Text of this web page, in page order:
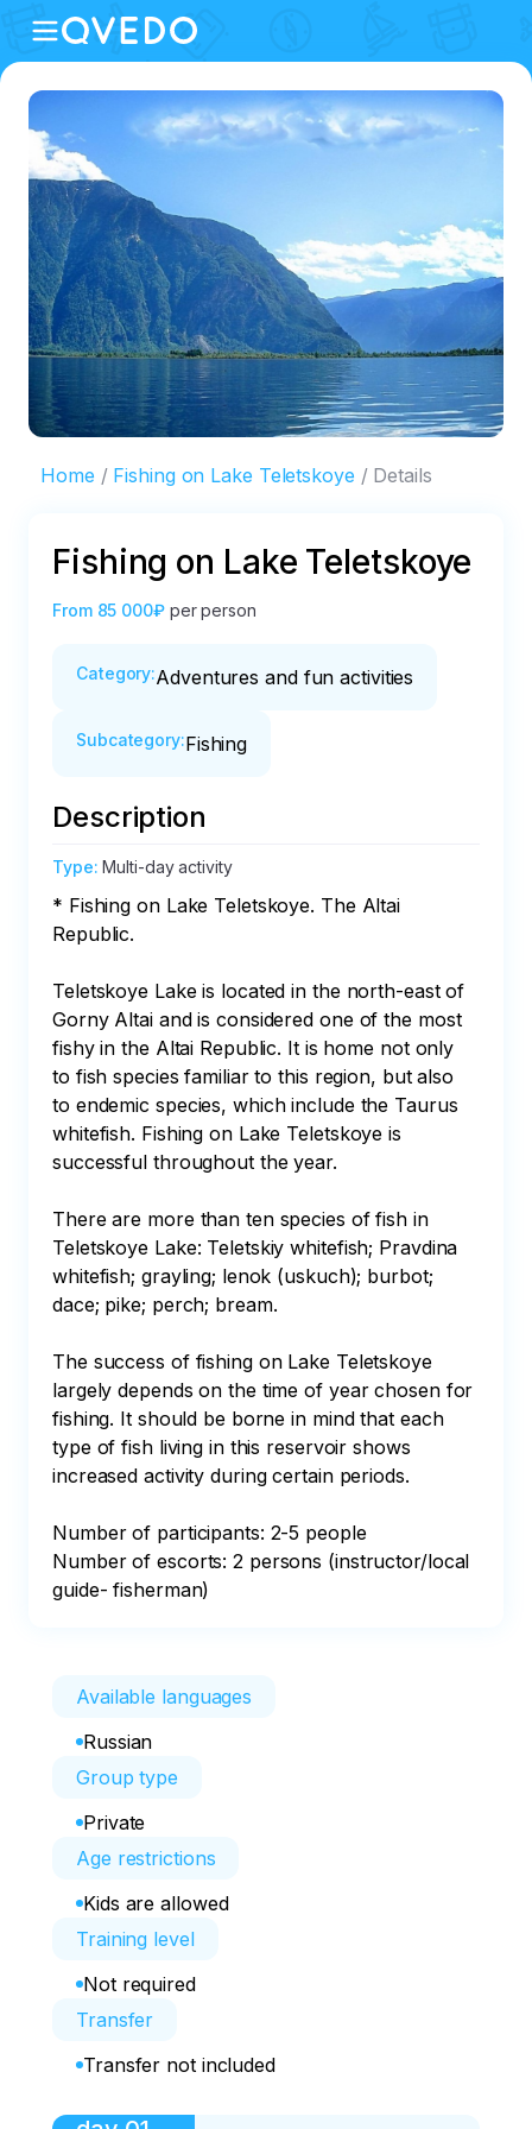
Home Fishing on Lake Teletskoye Details
Fishing on Lake Teletskoye
From 85 000₽ per person
Category:Adventures and fun activities
Subcategory:Fishing
Description
Type:Multi-day activity
* Fishing on Lake Teletskoye. The Altai
Republic.
Teletskoye Lake is located in the north-east of
Gorny Altai and is considered one of the most
fishy in the Altai Republic. It is home not only
to fish species familiar to this region, but also
to endemic species, which include the Taurus
whitefish. Fishing on Lake Teletskoye is
successful throughout the year.
There are more than ten species of fish in
Teletskoye Lake: Teletskiy whitefish; Pravdina
whitefish; grayling; lenok (uskuch); burbot;
dace; pike; perch; bream.
The success of fishing on Lake Teletskoye
largely depends on the time of year chosen for
fishing. It should be borne in mind that each
type of fish living in this reservoir shows
increased activity during certain periods.
Number of participants: 2-5 people
Number of escorts: 2 persons (instructor/local
guide- fisherman)
Available languages
Russian
Group type
Private
Age restrictions
Kids are allowed
Training level
Not required
Transfer
Transfer not included